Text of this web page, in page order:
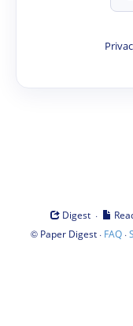
Digest ·
© Paper Digest· FAQ·